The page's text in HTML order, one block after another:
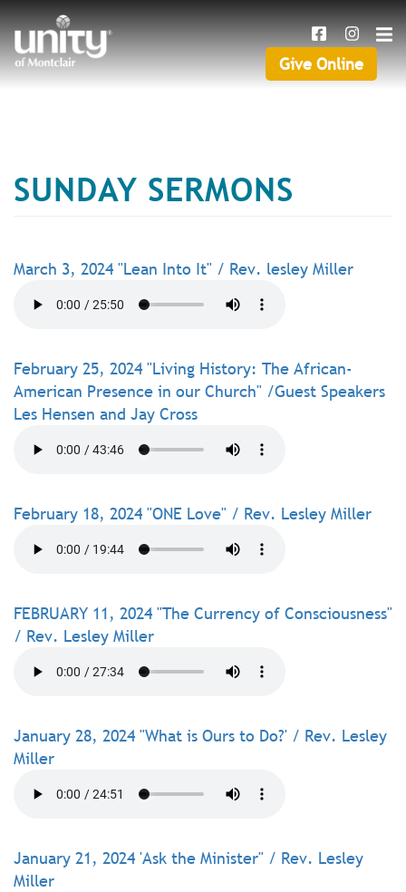
Skip
to
main
content
Search
GiveGive Online
SUNDAY SERMONS
March 3, 2024 "Lean Into It" / Rev. lesley Miller
February 25, 2024 "Living History: The African-
American Presence in our Church" /Guest Speakers
Les Hensen and Jay Cross
February 18, 2024 "ONE Love" / Rev. Lesley Miller
FEBRUARY 11, 2024 "The Currency of Consciousness"
/ Rev. Lesley Miller
January 28, 2024 "What is Ours to Do?' / Rev. Lesley
Miller
January 21, 2024 'Ask the Minister" / Rev. Lesley
Miller